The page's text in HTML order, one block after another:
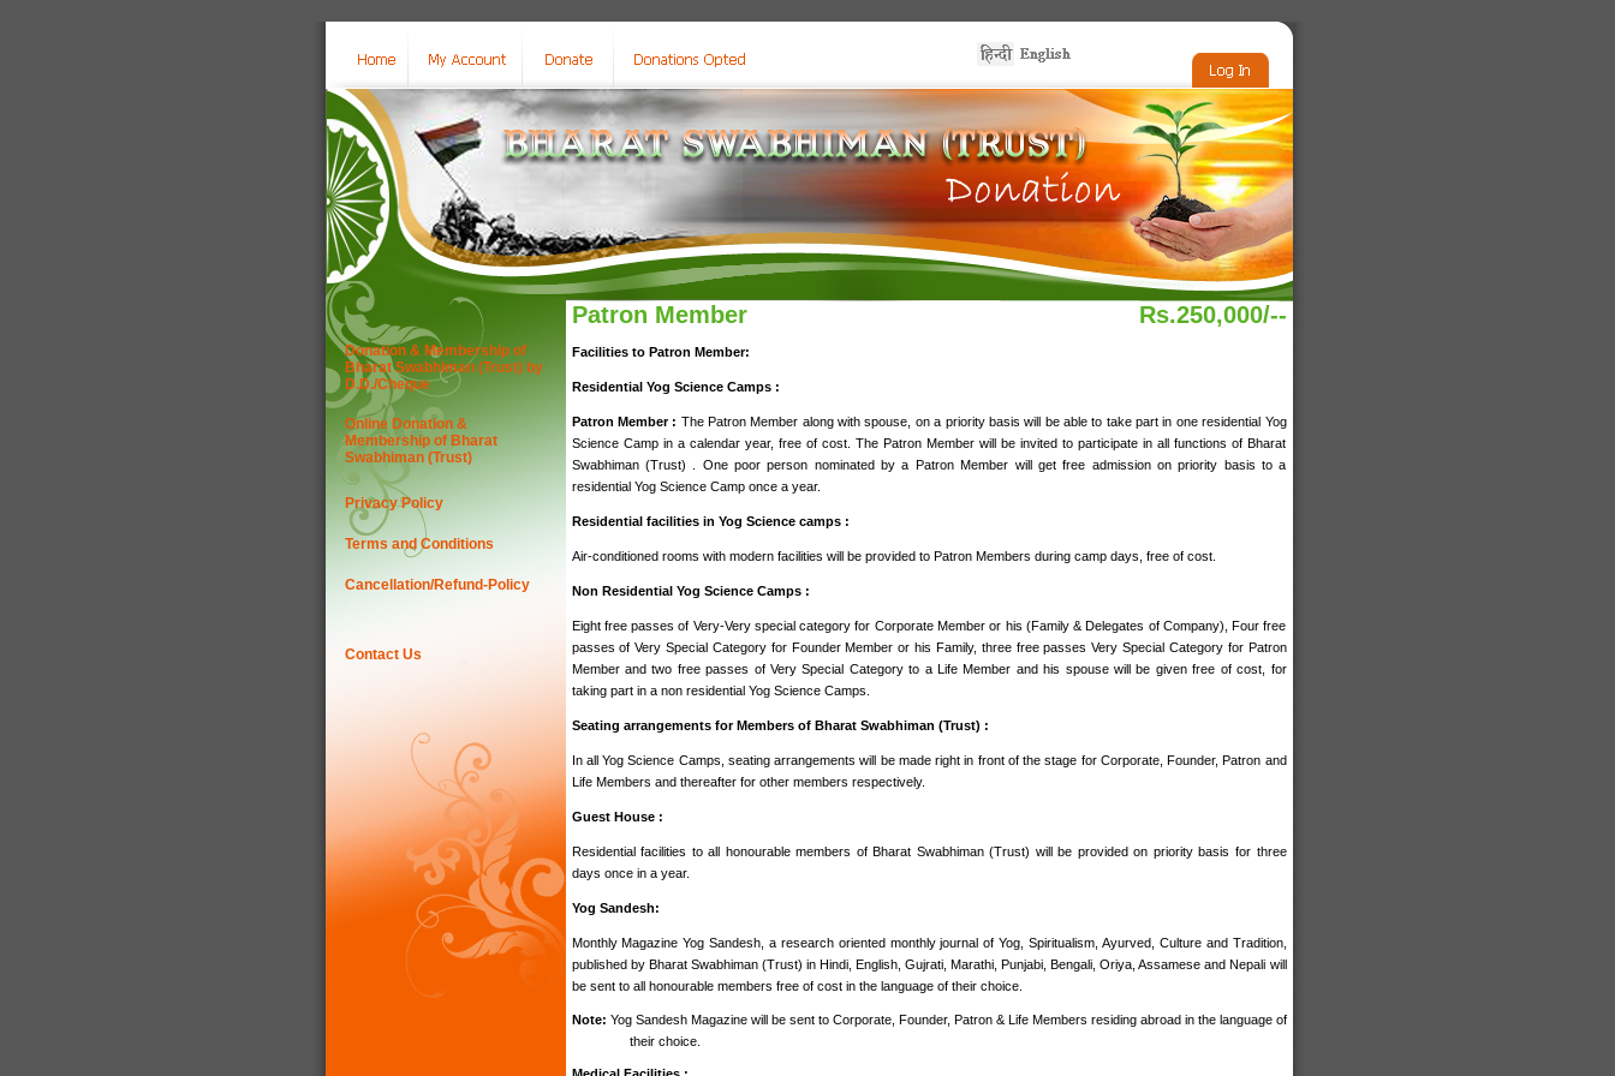
Donation & Membership of
Bharat Swabhiman (Trust) by
D.D./Cheque
Online Donation &
Membership of Bharat
Swabhiman (Trust)
Privacy Policy
Terms and Conditions
Cancellation/Refund-Policy
Contact Us
Patron Member Rs.250,000/--
Facilities to Patron Member:
Residential Yog Science Camps :
Patron Member : The Patron Member along with spouse, on a priority basis will be able to take part in one residential Yog
Science Camp in a calendar year, free of cost. The Patron Member will be invited to participate in all functions of Bharat
Swabhiman (Trust) . One poor person nominated by a Patron Member will get free admission on priority basis to a
residential Yog Science Camp once a year.
Residential facilities in Yog Science camps :
Air-conditioned rooms with modern facilities will be provided to Patron Members during camp days, free of cost.
Non Residential Yog Science Camps :
Eight free passes of Very-Very special category for Corporate Member or his (Family & Delegates of Company), Four free
passes of Very Special Category for Founder Member or his Family, three free passes Very Special Category for Patron
Member and two free passes of Very Special Category to a Life Member and his spouse will be given free of cost, for
taking part in a non residential Yog Science Camps.
Seating arrangements for Members of Bharat Swabhiman (Trust) :
In all Yog Science Camps, seating arrangements will be made right in front of the stage for Corporate, Founder, Patron and
Life Members and thereafter for other members respectively.
Guest House :
Residential facilities to all honourable members of Bharat Swabhiman (Trust) will be provided on priority basis for three
days once in a year.
Yog Sandesh:
Monthly Magazine Yog Sandesh, a research oriented monthly journal of Yog, Spiritualism, Ayurved, Culture and Tradition,
published by Bharat Swabhiman (Trust) in Hindi, English, Gujrati, Marathi, Punjabi, Bengali, Oriya, Assamese and Nepali will
be sent to all honourable members free of cost in the language of their choice.
Note: Yog Sandesh Magazine will be sent to Corporate, Founder, Patron & Life Members residing abroad in the language of
their choice.